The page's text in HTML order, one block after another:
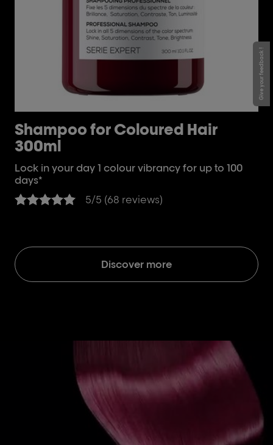
Shampoo for Coloured Hair
300ml
Lock in your day 1 colour vibrancy for up to 100
days*
5/5 (68 reviews)
Discover more
Give your feedback !